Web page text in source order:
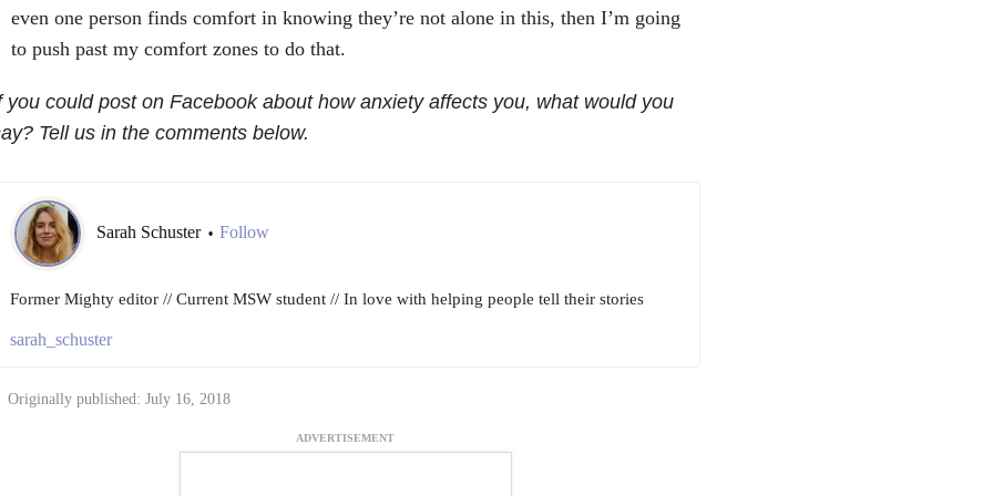
even one person finds comfort in knowing they’re not alone in this, then I’m going
to push past my comfort zones to do that.
you could post on Facebook about how anxiety affects you, what would you
Tell us in the comments below.
Sarah Schuster • Follow
Former Mighty editor // Current MSW student // In love with helping people tell their stories
sarah_schuster
Originally published: July 16, 2018
ADVERTISEMENT